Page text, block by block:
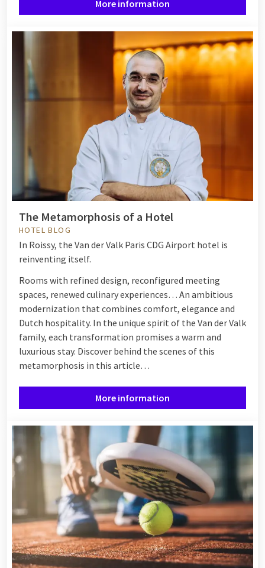
More information
The Metamorphosis of a Hotel
HOTEL BLOG
In Roissy, the Van der Valk Paris CDG Airport hotel is
reinventing itself.
Rooms with refined design, reconfigured meeting
spaces, renewed culinary experiences… An ambitious
modernization that combines comfort, elegance and
Dutch hospitality. In the unique spirit of the Van der Valk
family, each transformation promises a warm and
luxurious stay. Discover behind the scenes of this
metamorphosis in this article…
More information